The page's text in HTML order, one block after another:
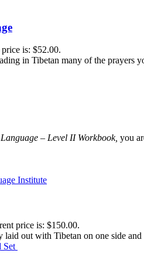
is: $52.00.
in Tibetan many of the prayers
– Level II Workbook, you
price is: $150.00.
out with Tibetan on one side
Set